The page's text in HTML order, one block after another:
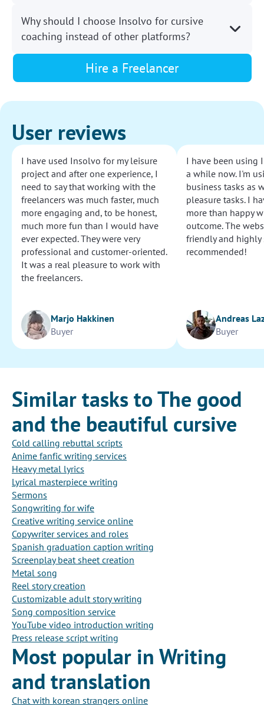
Why should I choose Insolvo for cursive
coaching instead of other platforms?
Hire a Freelancer
User reviews
I have used Insolvo for my leisure
project and after one experience, I
need to say that working with the
freelancers was much faster, much
more engaging and, to be honest,
much more fun than I would have
ever expected. They were very
professional and customer-oriented.
It was a real pleasure to work with
the freelancers.
Marjo Hakkinen
Buyer
I have been using
a while now. I'm
business tasks as
pleasure tasks. I
more than happy
outcome. The
friendly and highly
recommended!
Andreas
Buyer
Similar tasks to The good
and the beautiful cursive
Cold calling rebuttal scripts
Anime fanfic writing services
Heavy metal lyrics
Lyrical masterpiece writing
Sermons
Songwriting for wife
Creative writing service online
Copywriter services and roles
Spanish graduation caption writing
Screenplay beat sheet creation
Metal song
Reel story creation
Customizable adult story writing
Song composition service
YouTube video introduction writing
Press release script writing
Most popular in Writing
and translation
Chat with korean strangers online